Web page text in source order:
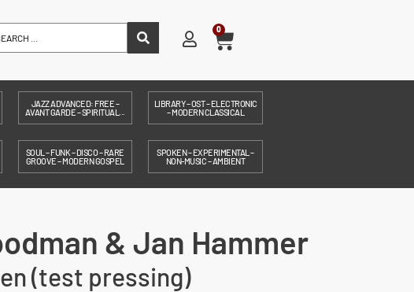
0
JAZZ ADVANCED: FREE –
AVANT GARDE – SPIRITUAL...
LIBRARY – OST – ELECTRONIC
– MODERN CLASSICAL
SOUL – FUNK – DISCO – RARE
GROOVE – MODERN GOSPEL
SPOKEN – EXPERIMENTAL –
NON-MUSIC – AMBIENT
& Jan Hammer
(test pressing)